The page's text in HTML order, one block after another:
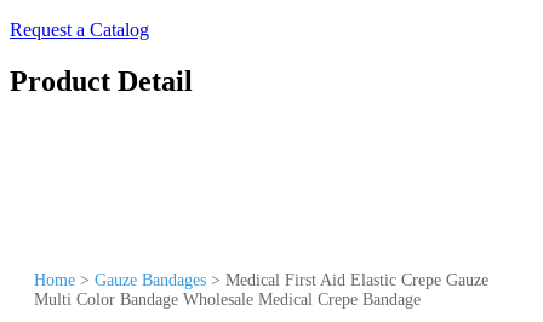
Request a Catalog
Product Detail
Home > Gauze Bandages > Medical First Aid Elastic Crepe Gauze
Multi Color Bandage Wholesale Medical Crepe Bandage